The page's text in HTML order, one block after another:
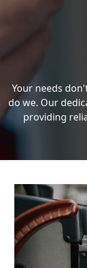
Your needs
do we. Our
providing